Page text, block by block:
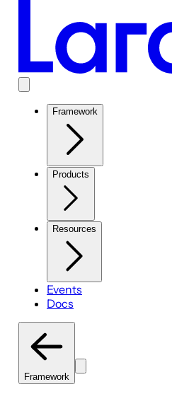
Framework
Products
Resources
Events
Docs
Framework